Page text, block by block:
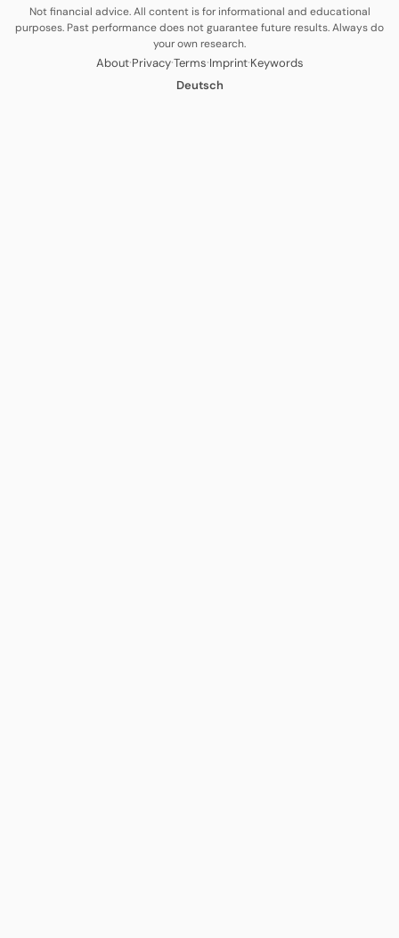
Not financial advice. All content is for informational and educational
purposes. Past performance does not guarantee future results. Always do
your own research.
About·Privacy·Terms·Imprint·Keywords
Deutsch